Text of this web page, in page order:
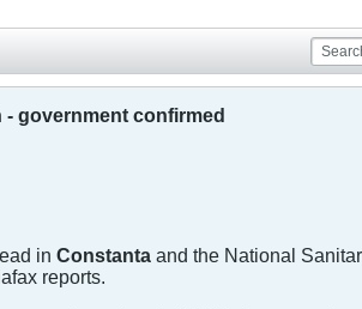
- government confirmed
in Constanta and the National
reports.